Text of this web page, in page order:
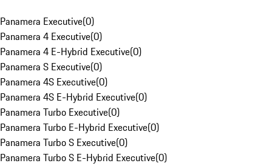
Panamera Executive(0)
Panamera 4 Executive(0)
Panamera 4 E-Hybrid Executive(0)
Panamera S Executive(0)
Panamera 4S Executive(0)
Panamera 4S E-Hybrid Executive(0)
Panamera Turbo Executive(0)
Panamera Turbo E-Hybrid Executive(0)
Panamera Turbo S Executive(0)
Panamera Turbo S E-Hybrid Executive(0)